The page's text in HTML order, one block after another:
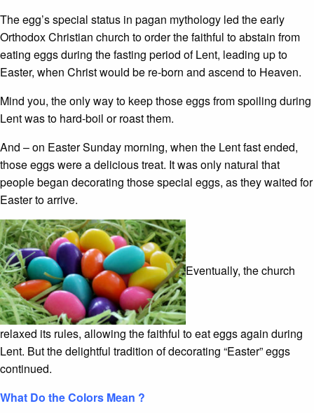
The egg’s special status in pagan mythology led the early
Orthodox Christian church to order the faithful to abstain from
eating eggs during the fasting period of Lent, leading up to
Easter, when Christ would be re-born and ascend to Heaven.
Mind you, the only way to keep those eggs from spoiling during
Lent was to hard-boil or roast them.
And – on Easter Sunday morning, when the Lent fast ended,
those eggs were a delicious treat. It was only natural that
people began decorating those special eggs, as they waited for
Easter to arrive.
Eventually, the church
relaxed its rules, allowing the faithful to eat eggs again during
Lent. But the delightful tradition of decorating “Easter” eggs
continued.
What Do the Colors Mean ?